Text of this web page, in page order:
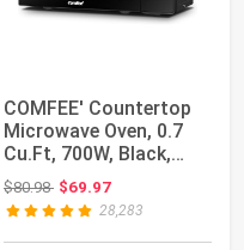
COMFEE' Countertop
Microwave Oven, 0.7
Cu.Ft, 700W, Black,
ECO Mode | So...
$80.98Original price: $80.98
$69.97
28,283